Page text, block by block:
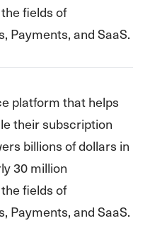
fields of
Payments, and SaaS.
platform that helps
their subscription
billions of dollars in
30 million
fields of
Payments, and SaaS.